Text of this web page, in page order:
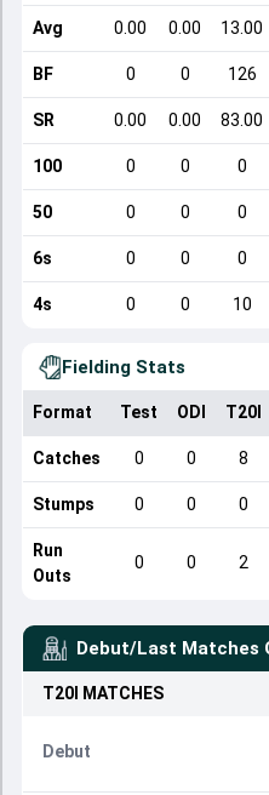
Avg 0.00 0.00 13.00
BF 0 0 126
SR 0.00 0.00 83.00
100 0 0 0
50 0 0 0
6s 0 0 0
4s 0 0 10
Fielding Stats
Format Test ODI T20I
Catches 0 0 8
Stumps 0 0 0
Run
Outs
0 0 2
Debut/Last Matches
T20I MATCHES
Debut